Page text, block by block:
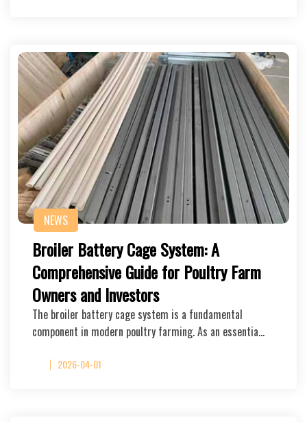
NEWS
Broiler Battery Cage System: A
Comprehensive Guide for Poultry Farm
Owners and Investors
The broiler battery cage system is a fundamental
component in modern poultry farming. As an essentia…
2026-04-01